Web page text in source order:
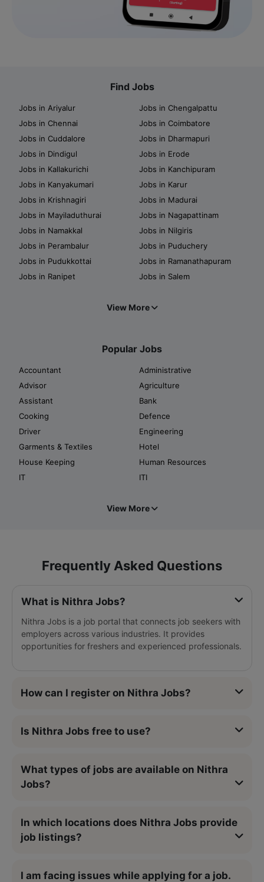
Find Jobs
Jobs in Ariyalur
Jobs in Chengalpattu
Jobs in Chennai
Jobs in Coimbatore
Jobs in Cuddalore
Jobs in Dharmapuri
Jobs in Dindigul
Jobs in Erode
Jobs in Kallakurichi
Jobs in Kanchipuram
Jobs in Kanyakumari
Jobs in Karur
Jobs in Krishnagiri
Jobs in Madurai
Jobs in Mayiladuthurai
Jobs in Nagapattinam
Jobs in Namakkal
Jobs in Nilgiris
Jobs in Perambalur
Jobs in Puduchery
Jobs in Pudukkottai
Jobs in Ramanathapuram
Jobs in Ranipet
Jobs in Salem
View More
Popular Jobs
Accountant
Administrative
Advisor
Agriculture
Assistant
Bank
Cooking
Defence
Driver
Engineering
Garments & Textiles
Hotel
House Keeping
Human Resources
IT
ITI
View More
Frequently Asked Questions
What is Nithra Jobs?
Nithra Jobs is a job portal that connects job seekers with
employers across various industries. It provides
opportunities for freshers and experienced professionals.
How can I register on Nithra Jobs?
Is Nithra Jobs free to use?
What types of jobs are available on Nithra
Jobs?
In which locations does Nithra Jobs provide
job listings?
I am facing issues while applying for a job.